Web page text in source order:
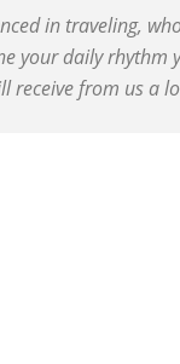
in traveling,
your daily
from us a